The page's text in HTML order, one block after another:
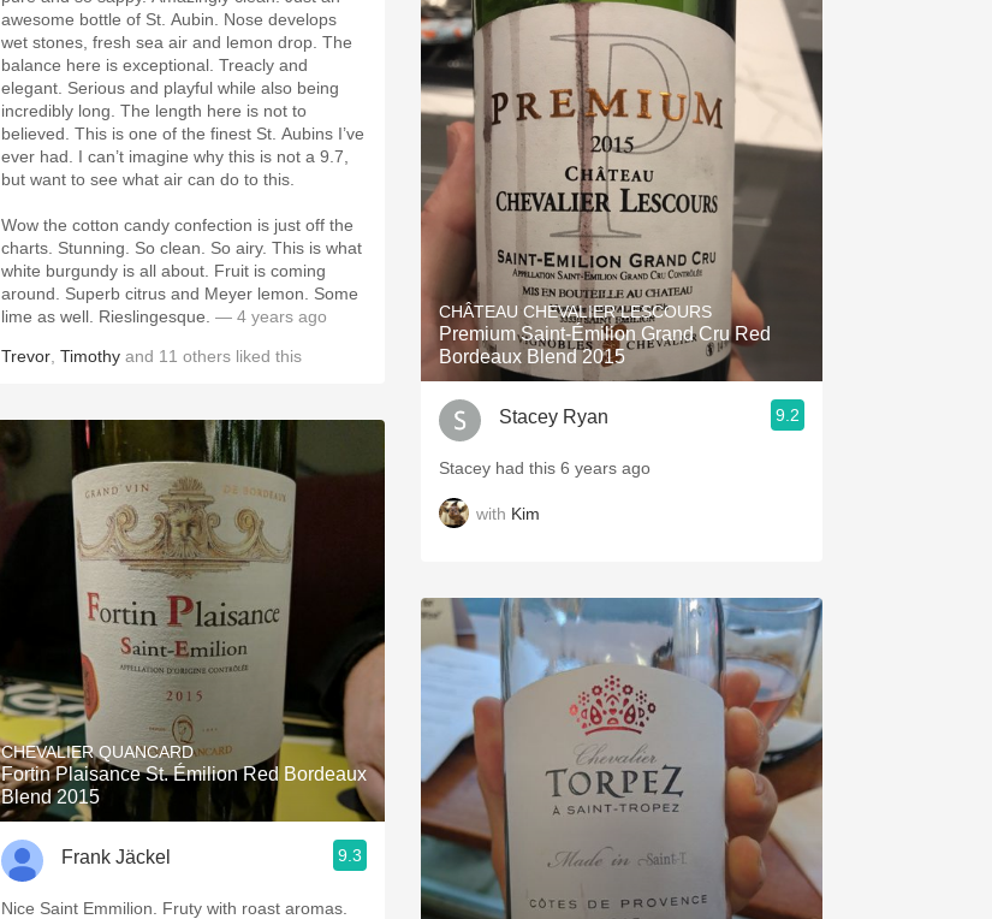
awesome bottle of St. Aubin. Nose develops
wet stones, fresh sea air and lemon drop. The
balance here is exceptional. Treacly and
elegant. Serious and playful while also being
incredibly long. The length here is not to
believed. This is one of the finest St. Aubins I’ve
ever had. I can’t imagine why this is not a 9.7,
but want to see what air can do to this.
Wow the cotton candy confection is just off the
charts. Stunning. So clean. So airy. This is what
white burgundy is all about. Fruit is coming
around. Superb citrus and Meyer lemon. Some
lime as well. Rieslingesque. — 4 years ago
Trevor Timothy and 11 others liked this
CHEVALIER QUANCARD
Fortin Plaisance St. Émilion Red Bordeaux
Blend 2015
Frank Jäckel 9.3
Nice Saint Emmilion. Fruty with roast aromas.
CHÂTEAU CHEVALIER LESCOURS
Premium Saint-Émilion Grand Cru Red
Bordeaux Blend 2015
Stacey Ryan 9.2
Stacey had this 6 years ago
with Kim